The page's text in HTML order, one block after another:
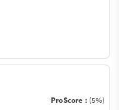
ProScore : (5%)